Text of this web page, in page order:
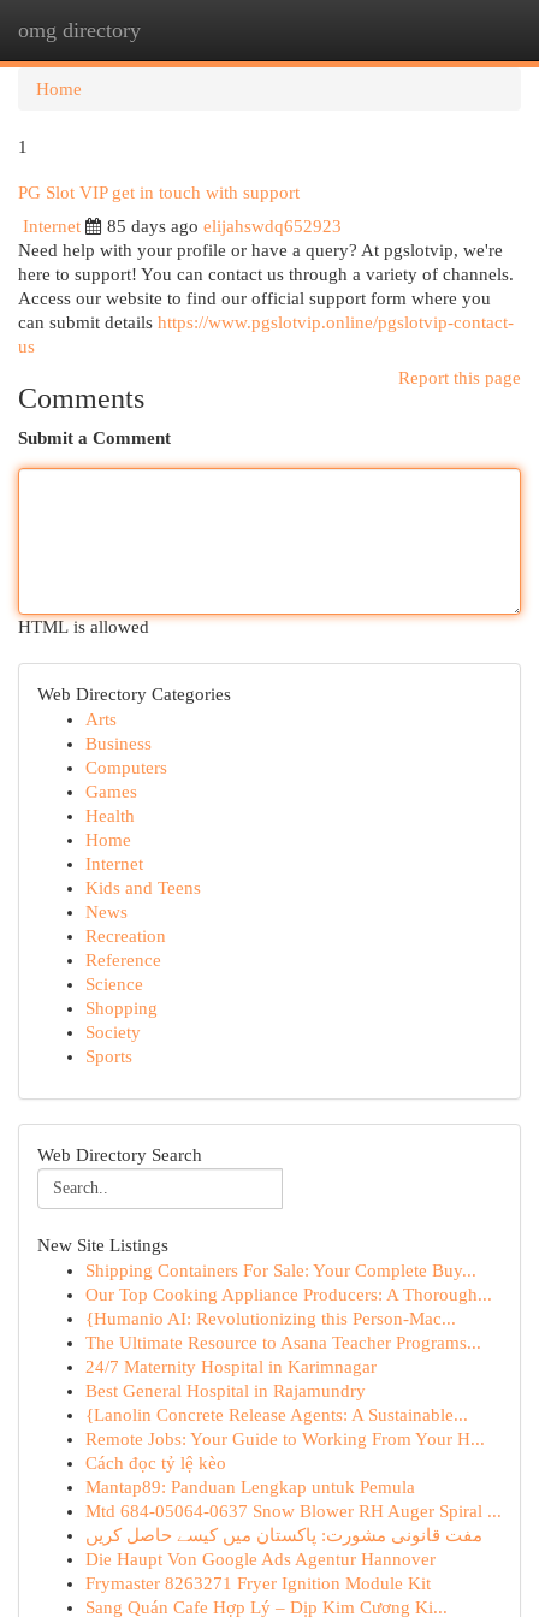
omg directory
Home
1
PG Slot VIP get in touch with support
Internet
85 days ago elijahswdq652923
Need help with your profile or have a query? At pgslotvip, we're
here to support! You can contact us through a variety of channels.
Access our website to find our official support form where you
can submit details https://www.pgslotvip.online/pgslotvip-contact-
us
Report this page
Comments
Submit a Comment
HTML is allowed
Web Directory Categories
Arts
Business
Computers
Games
Health
Home
Internet
Kids and Teens
News
Recreation
Reference
Science
Shopping
Society
Sports
Web Directory Search
New Site Listings
Shipping Containers For Sale: Your Complete Buy...
Our Top Cooking Appliance Producers: A Thorough...
{Humanio AI: Revolutionizing this Person-Mac...
The Ultimate Resource to Asana Teacher Programs...
24/7 Maternity Hospital in Karimnagar
Best General Hospital in Rajamundry
{Lanolin Concrete Release Agents: A Sustainable...
Remote Jobs: Your Guide to Working From Your H...
Cách đọc tỷ lệ kèo
Mantap89: Panduan Lengkap untuk Pemula
Mtd 684-05064-0637 Snow Blower RH Auger Spiral ...
مفت قانونی مشورت: پاکستان میں کیسے حاصل کریں
Die Haupt Von Google Ads Agentur Hannover
Frymaster 8263271 Fryer Ignition Module Kit
Sang Quán Cafe Hợp Lý – Dịp Kim Cương Ki...